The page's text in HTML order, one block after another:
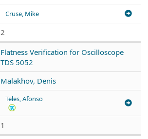
Cruse, Mike
2
Flatness Verification for Oscilloscope
TDS 5052
Malakhov, Denis
Teles, Afonso
1